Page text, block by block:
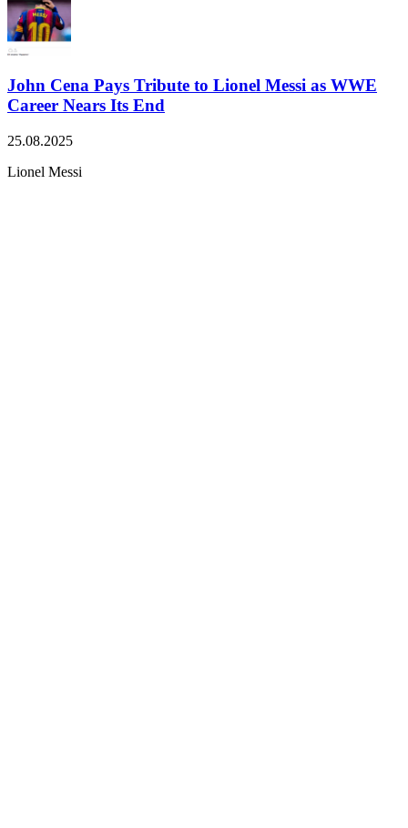
John Cena Pays Tribute to Lionel Messi as WWE
Career Nears Its End
25.08.2025
Lionel Messi